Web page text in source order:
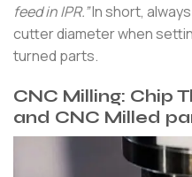
feed in IPR.”In short,
cutter diameter when
turned parts.
CNC Milling: Chip
and CNC Milled